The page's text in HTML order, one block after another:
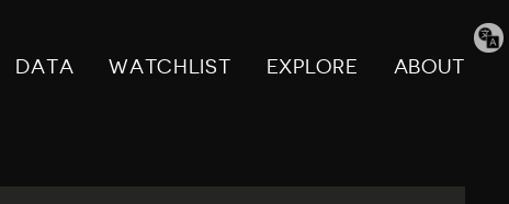
DATA WATCHLIST EXPLORE ABOUT